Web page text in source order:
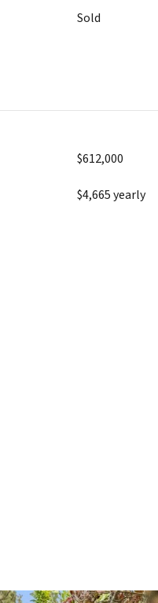
Sold
$612,000
$4,665 yearly